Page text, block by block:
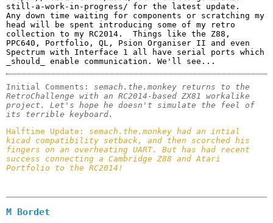
still-a-work-in-progress/ for the latest update.
Any down time waiting for components or scratching my
head will be spent introducing some of my retro
collection to my RC2014.  Things like the Z88,
PPC640, Portfolio, QL, Psion Organiser II and even
Spectrum with Interface 1 all have serial ports which
_should_ enable communication. We'll see...
Initial Comments: semach.the.monkey returns to the
RetroChallenge with an RC2014-based ZX81 workalike
project. Let's hope he doesn't simulate the feel of
its terrible keyboard.
Halftime Update: semach.the.monkey had an intial
kicad compatibility setback, and then scorched his
fingers on an overheating UART. But has had recent
success connecting a Cambridge Z88 and Atari
Portfolio to the RC2014!
M Bordet